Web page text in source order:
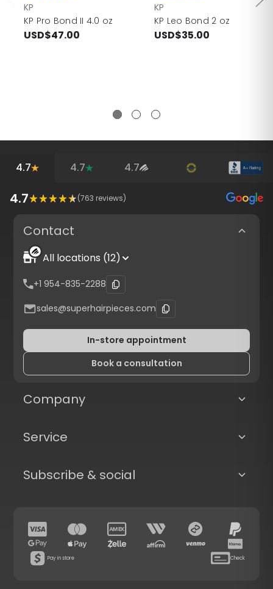
KP
KP Pro Bond II 4.0 oz
USD$47.00
KP
KP Leo Bond 2 oz
USD$35.00
4.7 4.7 4.7
4.7 (763 reviews)
Contact
All locations (12)
+1 954-835-2288
sales@superhairpieces.com
In-store appointment
Book a consultation
Company
Service
Subscribe & social
Pay in store Check